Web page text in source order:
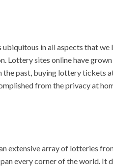
in all aspects that
Lottery sites online have
past, buying lottery tickets
from the privacy at
extensive array of lotteries
every corner of the world. It